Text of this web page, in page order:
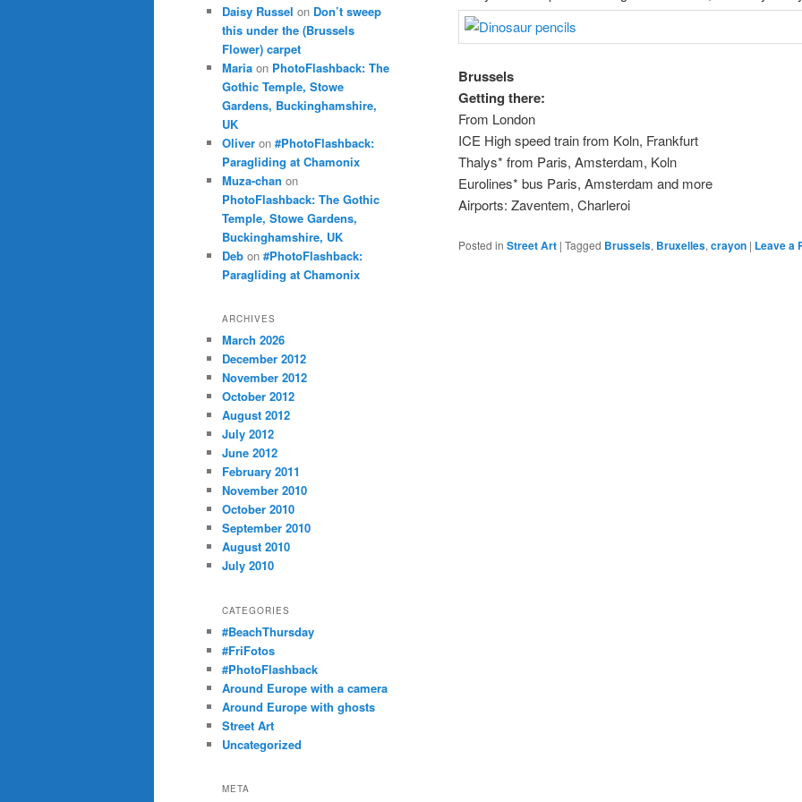
Brussels
Getting there:
From London
ICE High speed train from Koln, Frankfurt
Thalys* from Paris, Amsterdam, Koln
Eurolines* bus Paris, Amsterdam and more
Airports: Zaventem, Charleroi
Posted in Street Art | Tagged Brussels, Bruxelles, crayon | Leave a
Daisy Russel on Don’t sweep
this under the (Brussels
Flower) carpet
Maria on PhotoFlashback: The
Gothic Temple, Stowe
Gardens, Buckinghamshire,
UK
Oliver on #PhotoFlashback:
Paragliding at Chamonix
Muza-chan on
PhotoFlashback: The Gothic
Temple, Stowe Gardens,
Buckinghamshire, UK
Deb on #PhotoFlashback:
Paragliding at Chamonix
ARCHIVES
March 2026
December 2012
November 2012
October 2012
August 2012
July 2012
June 2012
February 2011
November 2010
October 2010
September 2010
August 2010
July 2010
CATEGORIES
#BeachThursday
#FriFotos
#PhotoFlashback
Around Europe with a camera
Around Europe with ghosts
Street Art
Uncategorized
META